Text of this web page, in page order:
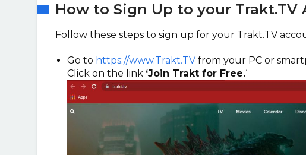
How to Sign Up to your Trakt.TV
Follow these steps to sign up for your Trakt.TV
Go to https://www.Trakt.TV from your PC or
Click on the link ‘Join Trakt for Free.‘